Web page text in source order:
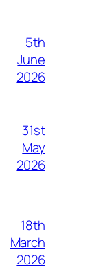
5th
June
2026
31st
May
2026
18th
March
2026